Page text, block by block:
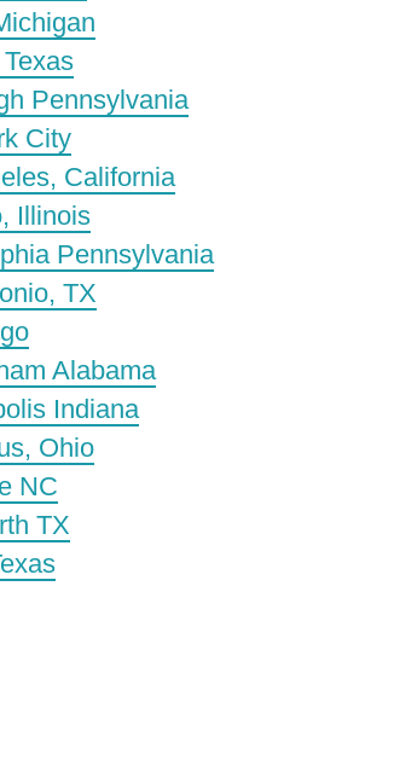
Pennsylvania
City
California
Illinois
Pennsylvania
TX
Alabama
Indiana
Ohio
NC
TX